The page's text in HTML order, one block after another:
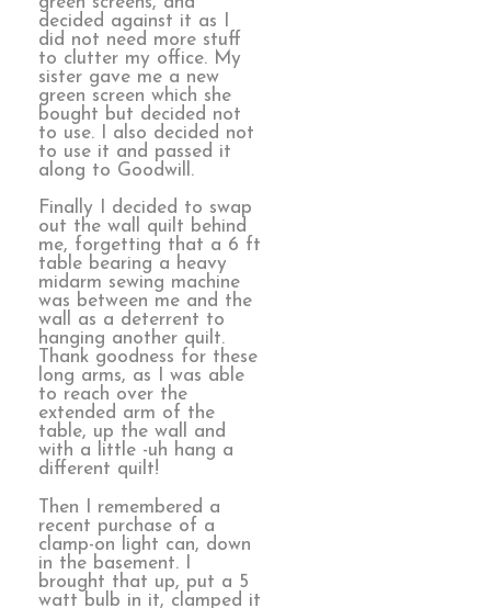
decided against it as I
did not need more stuff
to clutter my office. My
sister gave me a new
green screen which she
bought but decided not
to use. I also decided not
to use it and passed it
along to Goodwill.
Finally I decided to swap
out the wall quilt behind
me, forgetting that a 6 ft
table bearing a heavy
midarm sewing machine
was between me and the
wall as a deterrent to
hanging another quilt.
Thank goodness for these
long arms, as I was able
to reach over the
extended arm of the
table, up the wall and
with a little -uh hang a
different quilt!
Then I remembered a
recent purchase of a
clamp-on light can, down
in the basement. I
brought that up, put a 5
watt bulb in it, clamped it